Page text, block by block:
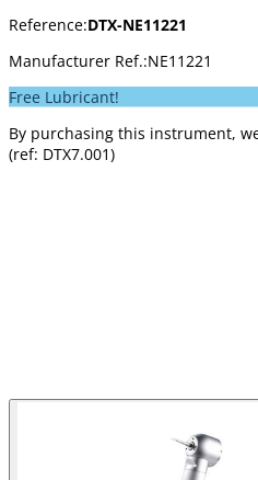
Reference:DTX-NE11221
Manufacturer Ref.:NE11221
Free Lubricant!
By purchasing this instrument,
(ref: DTX7.001)